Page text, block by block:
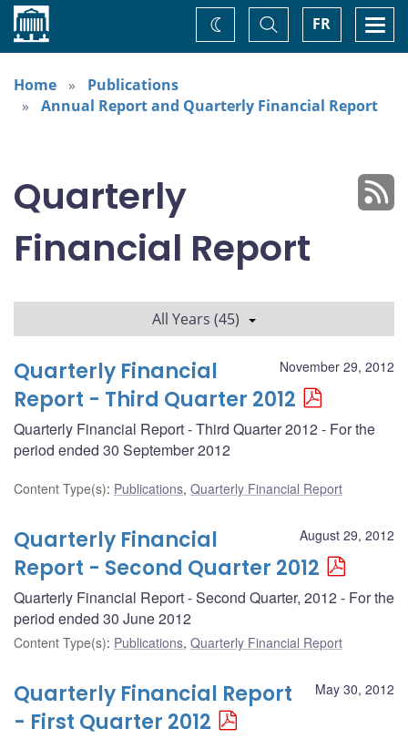
Home FR
Toggle
Search
Change
theme
Home
Publications
Annual Report and Quarterly Financial Report
Quarterly
Financial Report
All Years (45)
November 29, 2012
Quarterly Financial
Report - Third Quarter 2012
Quarterly Financial Report - Third Quarter 2012 - For the
period ended 30 September 2012
Content Type(s): Publications, Quarterly Financial Report
August 29, 2012
Quarterly Financial
Report - Second Quarter 2012
Quarterly Financial Report - Second Quarter, 2012 - For the
period ended 30 June 2012
Content Type(s): Publications, Quarterly Financial Report
May 30, 2012
Quarterly Financial Report
- First Quarter 2012